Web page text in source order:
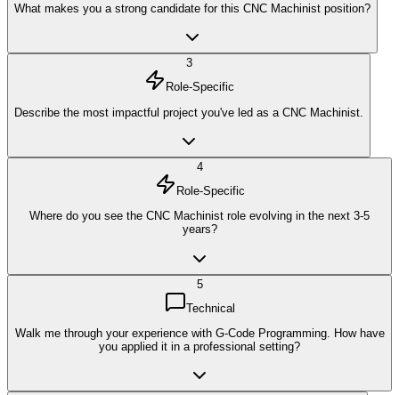
What makes you a strong candidate for this CNC Machinist position?
3
Role-Specific
Describe the most impactful project you've led as a CNC Machinist.
4
Role-Specific
Where do you see the CNC Machinist role evolving in the next 3-5
years?
5
Technical
Walk me through your experience with G-Code Programming. How have
you applied it in a professional setting?